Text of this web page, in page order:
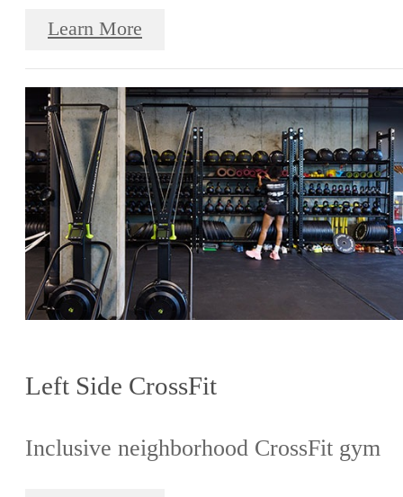
Learn More
Left Side CrossFit
Inclusive neighborhood CrossFit gym